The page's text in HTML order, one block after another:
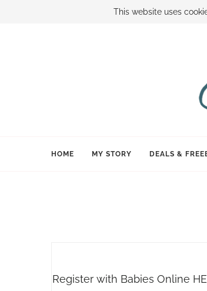
BOOK SAMI CONTACT SAMI
HOME MY STORY DEALS &
Register with Babies Online
This website uses